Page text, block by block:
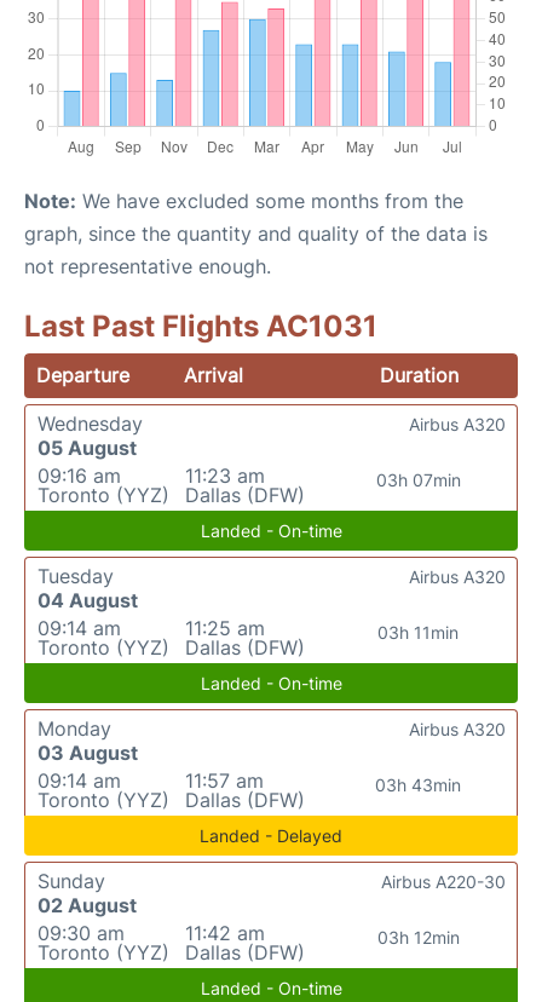
Note: We have excluded some months from the
graph, since the quantity and quality of the data is
not representative enough.
Last Past Flights AC1031
Departure Arrival
Duration
Wednesday
05 August
09:16 am
Toronto (YYZ)
11:23 am
Dallas (DFW)
03h 07min
Airbus A320
Landed - On-time
Tuesday
04 August
09:14 am
Toronto (YYZ)
11:25 am
Dallas (DFW)
03h 11min
Airbus A320
Landed - On-time
Monday
03 August
09:14 am
Toronto (YYZ)
11:57 am
Dallas (DFW)
03h 43min
Airbus A320
Landed - Delayed
Sunday
02 August
09:30 am
Toronto (YYZ)
11:42 am
Dallas (DFW)
03h 12min
Airbus A220-30
Landed - On-time